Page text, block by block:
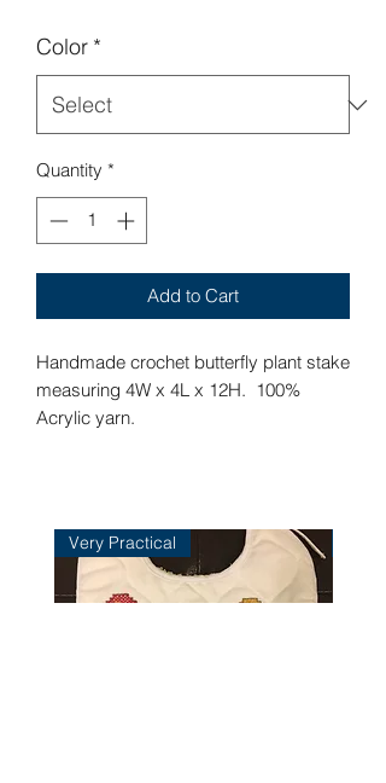
Color *
Quantity *
Add to Cart
Handmade crochet butterfly plant stake
measuring 4W x 4L x 12H. 100%
Acrylic yarn.
Very Practical